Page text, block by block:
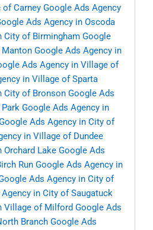
of Carney Google Ads Agency
Ads Agency in Oscoda
City of Birmingham Google
Google Ads Agency in
Ads Agency in Village of
in Village of Sparta
City of Bronson Google Ads
Google Ads Agency in
Ads Agency in City of
in Village of Dundee
Orchard Lake Google Ads
Run Google Ads Agency in
Ads Agency in City of
in City of Saugatuck
Village of Milford Google Ads
Branch Google Ads